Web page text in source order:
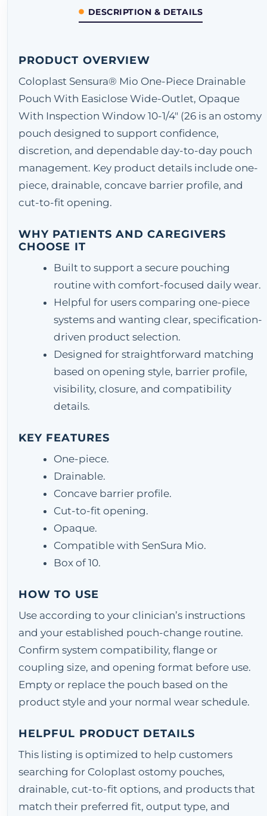
DESCRIPTION & DETAILS
PRODUCT OVERVIEW
Coloplast Sensura® Mio One-Piece Drainable
Pouch With Easiclose Wide-Outlet, Opaque
With Inspection Window 10-1/4" (26 is an ostomy
pouch designed to support confidence,
discretion, and dependable day-to-day pouch
management. Key product details include one-
piece, drainable, concave barrier profile, and
cut-to-fit opening.
WHY PATIENTS AND CAREGIVERS
CHOOSE IT
Built to support a secure pouching
routine with comfort-focused daily wear.
Helpful for users comparing one-piece
systems and wanting clear, specification-
driven product selection.
Designed for straightforward matching
based on opening style, barrier profile,
visibility, closure, and compatibility
details.
KEY FEATURES
One-piece.
Drainable.
Concave barrier profile.
Cut-to-fit opening.
Opaque.
Compatible with SenSura Mio.
Box of 10.
HOW TO USE
Use according to your clinician’s instructions
and your established pouch-change routine.
Confirm system compatibility, flange or
coupling size, and opening format before use.
Empty or replace the pouch based on the
product style and your normal wear schedule.
HELPFUL PRODUCT DETAILS
This listing is optimized to help customers
searching for Coloplast ostomy pouches,
drainable, cut-to-fit options, and products that
match their preferred fit, output type, and